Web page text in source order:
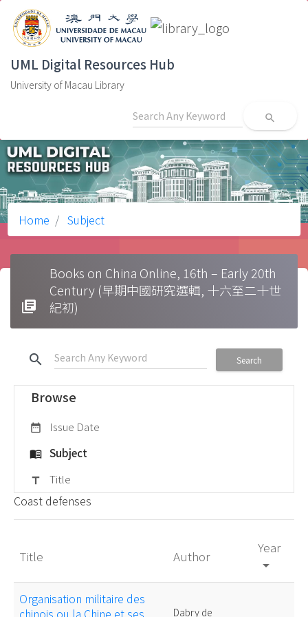
UML Digital Resources Hub
University of Macau Library
search
Home Subject
library_books
Books on China Online, 16th – Early 20th
Century (早期中國研究選輯, 十六至二十世
紀初)
search Search
Browse
date_range Issue Date
menu_book Subject
title Title
Coast defenses
Title Author
Year
arrow_drop_down
Organisation militaire des
chinois ou la Chine et ses
Dabry de